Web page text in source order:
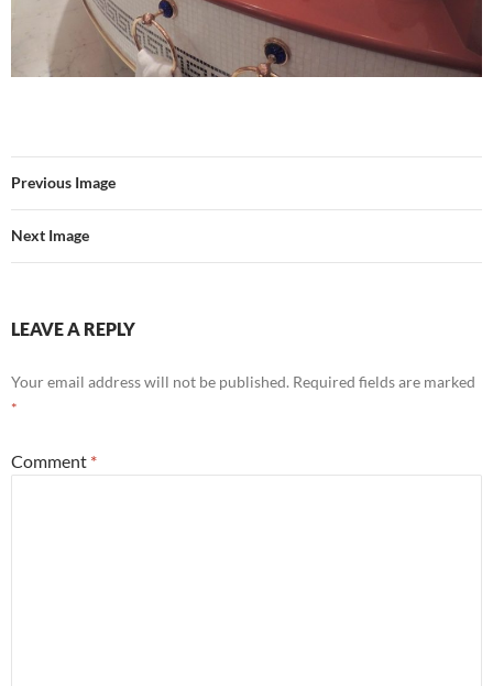
Previous Image
Next Image
LEAVE A REPLY
Your email address will not be published. Required fields are marked
*
Comment *